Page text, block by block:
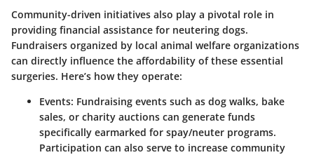
Community-driven initiatives also play a pivotal role in
providing financial assistance for neutering dogs.
Fundraisers organized by local animal welfare organizations
can directly influence the affordability of these essential
surgeries. Here’s how they operate:
Events: Fundraising events such as dog walks, bake
sales, or charity auctions can generate funds
specifically earmarked for spay/neuter programs.
Participation can also serve to increase community